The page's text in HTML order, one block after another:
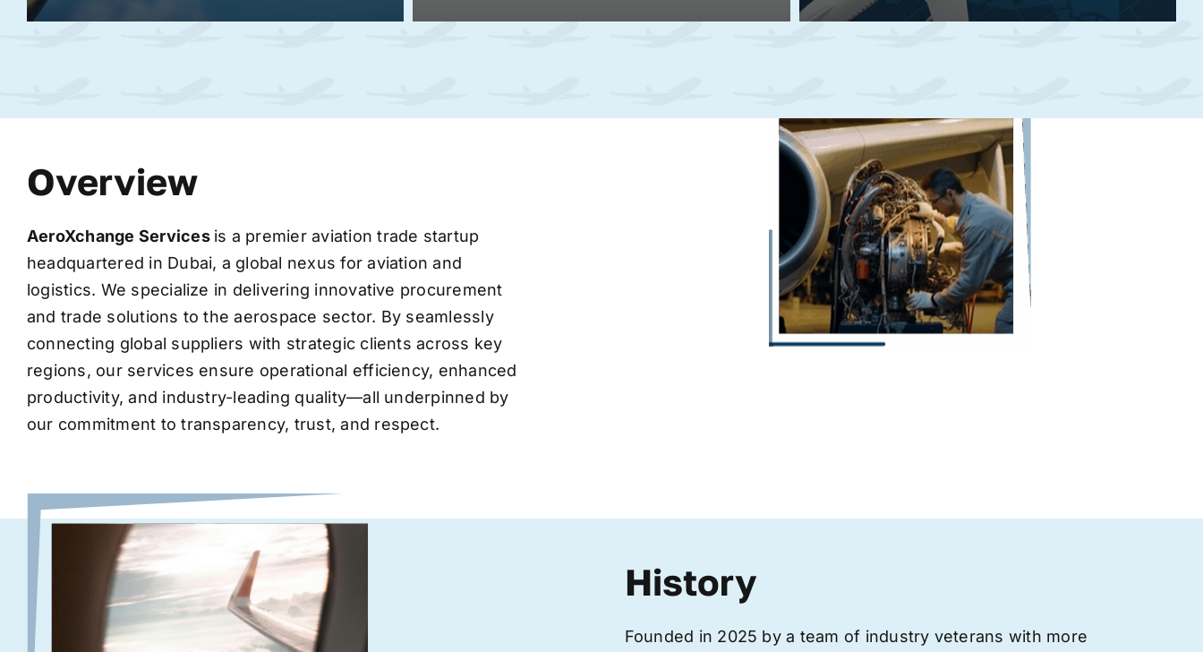
Overview
AeroXchange Services is a premier aviation trade startup
headquartered in Dubai, a global nexus for aviation and
logistics. We specialize in delivering innovative procurement
and trade solutions to the aerospace sector. By seamlessly
connecting global suppliers with strategic clients across key
regions, our services ensure operational efficiency, enhanced
productivity, and industry-leading quality—all underpinned by
our commitment to transparency, trust, and respect.
History
Founded in 2025 by a team of industry veterans with more